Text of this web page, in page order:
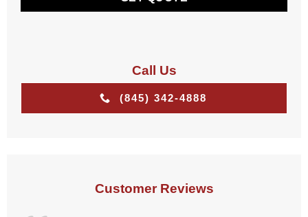
Call Us
(845) 342-4888
Customer Reviews